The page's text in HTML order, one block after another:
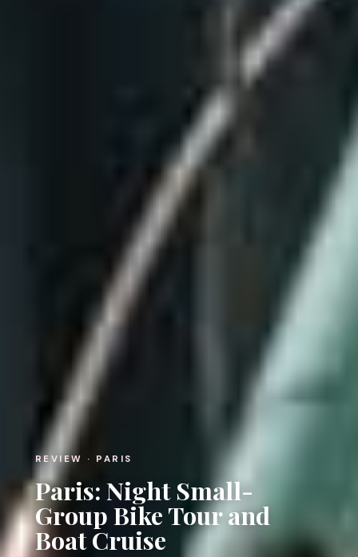
REVIEW · PARIS
Paris: Night Small-
Group Bike Tour and
Boat Cruise